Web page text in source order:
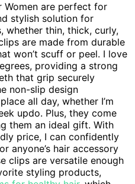
Women are perfect for
stylish solution for
whether thin, thick, curly,
are made from durable
won’t scuff or peel. I love
providing a strong
that grip securely
non-slip design
all day, whether I’m
updo. Plus, they come
them an ideal gift. With
price, I can confidently
anyone’s hair accessory
clips are versatile enough
styling products,